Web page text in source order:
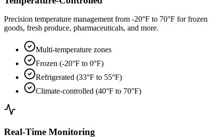
Precision temperature management from -20°F to 70°F for frozen
goods, fresh produce, pharmaceuticals, and more.
Multi-temperature zones
Frozen (-20°F to 0°F)
Refrigerated (33°F to 55°F)
Climate-controlled (40°F to 70°F)
Real-Time Monitoring